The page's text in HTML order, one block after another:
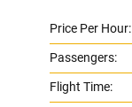
Price Per Hour:
Passengers:
Flight Time: